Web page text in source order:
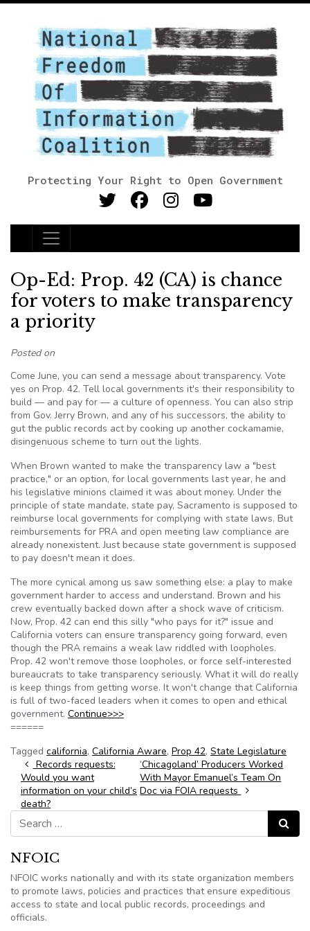
Protecting Your Right to Open Government
Main Navigation
Op-Ed: Prop. 42 (CA) is chance
for voters to make transparency
a priority
Posted on
Come June, you can send a message about transparency. Vote
yes on Prop. 42. Tell local governments it's their responsibility to
build — and pay for — a culture of openness. You can also strip
from Gov. Jerry Brown, and any of his successors, the ability to
gut the public records act by cooking up another cockamamie,
disingenuous scheme to turn out the lights.
When Brown wanted to make the transparency law a "best
practice," or an option, for local governments last year, he and
his legislative minions claimed it was about money. Under the
principle of state mandate, state pay, Sacramento is supposed to
reimburse local governments for complying with state laws. But
reimbursements for PRA and open meeting law compliance are
already nonexistent. Just because state government is supposed
to pay doesn't mean it does.
The more cynical among us saw something else: a play to make
government harder to access and understand. Brown and his
crew eventually backed down after a shock wave of criticism.
Now, Prop. 42 can end this silly "who pays for it?" issue and
California voters can ensure transparency going forward, even
though the PRA remains a weak law riddled with loopholes.
Prop. 42 won't remove those loopholes, or force self-interested
bureaucrats to take transparency seriously. What it will do really
is keep things from getting worse. It won't change that California
is full of two-faced leaders when it comes to open and ethical
government. Continue>>>
======
Tagged california, California Aware, Prop 42, State Legislature
Post navigation
Records requests:
Would you want
information on your child’s
death?
‘Chicagoland’ Producers Worked
With Mayor Emanuel’s Team On
Doc via FOIA requests
Search for:
Search
NFOIC
NFOIC works nationally and with its state organization members
to promote laws, policies and practices that ensure expeditious
access to state and local public records, proceedings and
officials.